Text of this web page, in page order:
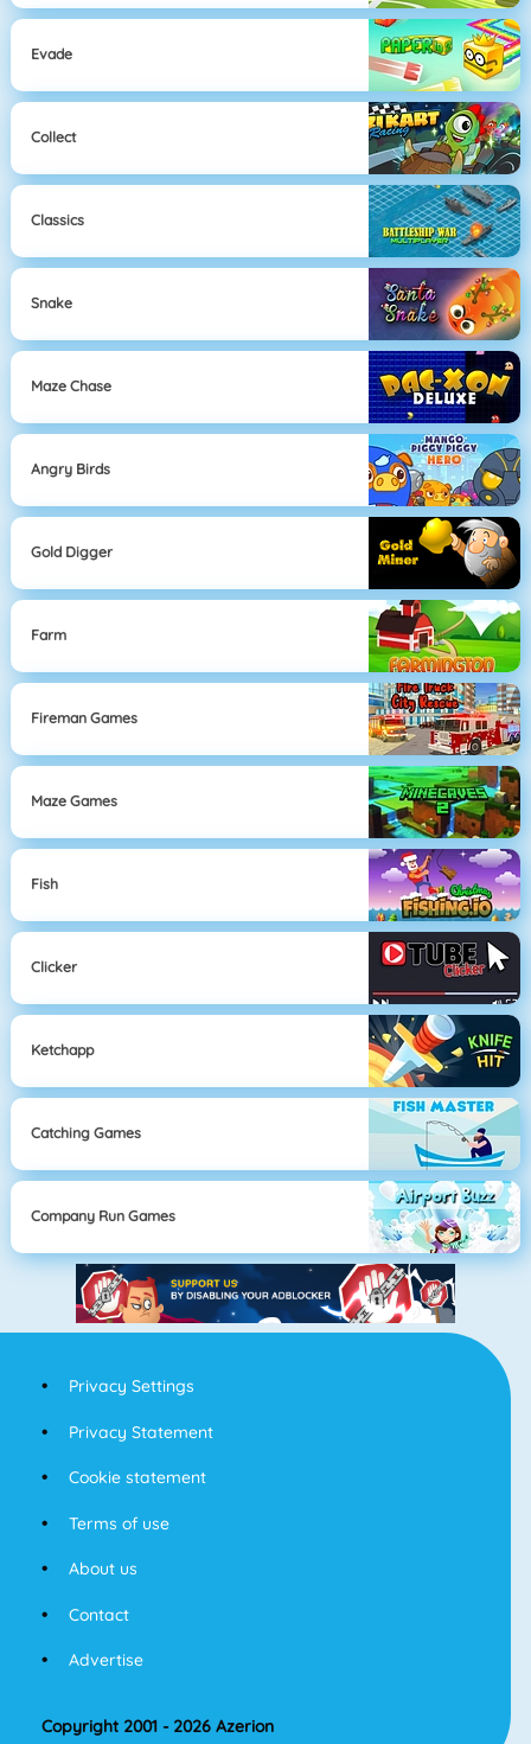
Evade
Collect
Classics
Snake
Maze Chase
Angry Birds
Gold Digger
Farm
Fireman Games
Maze Games
Fish
Clicker
Ketchapp
Catching Games
Company Run Games
Privacy Settings
Privacy Statement
Cookie statement
Terms of use
About us
Contact
Advertise
Copyright 2001 - 2026 Azerion